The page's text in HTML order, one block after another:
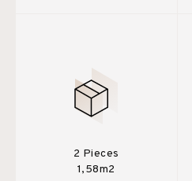
2 Pieces
1,58m2